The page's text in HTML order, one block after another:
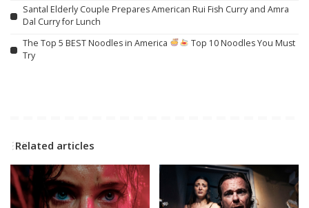
Santal Elderly Couple Prepares American Rui Fish Curry and Amra
Dal Curry for Lunch
The Top 5 BEST Noodles in America
Top 10 Noodles You Must
Try
Related articles